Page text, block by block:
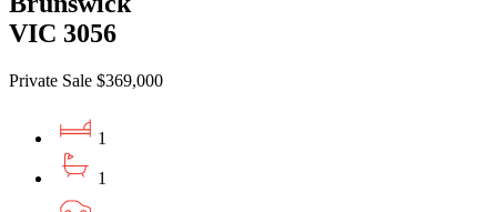
VIC 3056
Private Sale $369,000
1
1